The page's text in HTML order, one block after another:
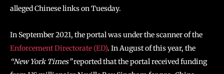
alleged Chinese links on Tuesday.
In September 2021, the portal was under the scanner of the
Enforcement Directorate (ED). In August of this year, the
“New York Times”reported that the portal received funding